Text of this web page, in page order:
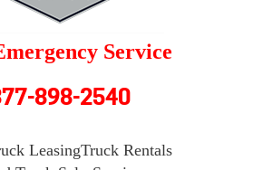
Service
898-2540
LeasingTruck Rentals